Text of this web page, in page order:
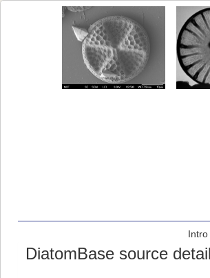
Intro
DiatomBase source